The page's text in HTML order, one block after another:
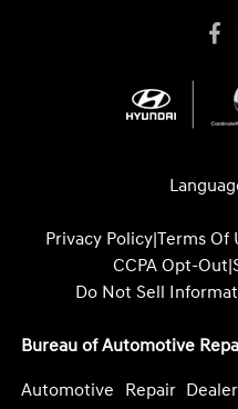
Privacy Policy|Terms Of
CCPA Opt-Out|
Do Not Sell
Bureau of Automotive
Automotive Repair